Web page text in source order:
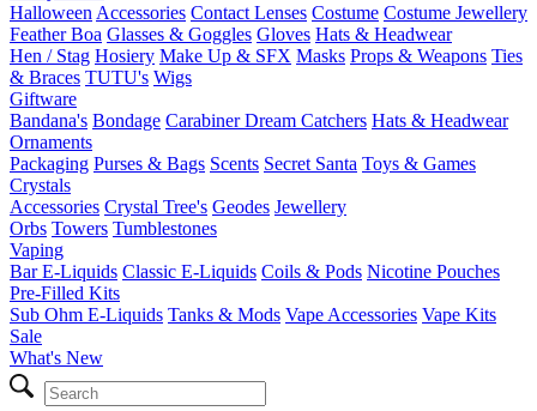
Halloween Accessories Contact Lenses Costume Costume Jewellery
Feather Boa Glasses & Goggles Gloves Hats & Headwear
Hen / Stag Hosiery Make Up & SFX Masks Props & Weapons Ties
& Braces TUTU's Wigs
Giftware
Bandana's Bondage CarabinerDream Catchers Hats & Headwear
Ornaments
Packaging Purses & Bags Scents Secret Santa Toys & Games
Crystals
Accessories Crystal Tree's Geodes Jewellery
Orbs Towers Tumblestones
Vaping
Bar E-Liquids Classic E-Liquids Coils & Pods Nicotine Pouches
Pre-Filled Kits
Sub Ohm E-Liquids Tanks & Mods Vape Accessories Vape Kits
Sale
What's New